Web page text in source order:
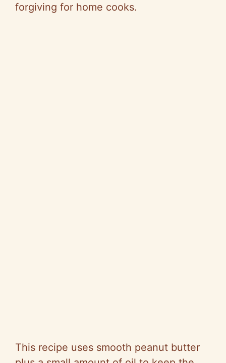
forgiving for home cooks.
This recipe uses smooth peanut butter